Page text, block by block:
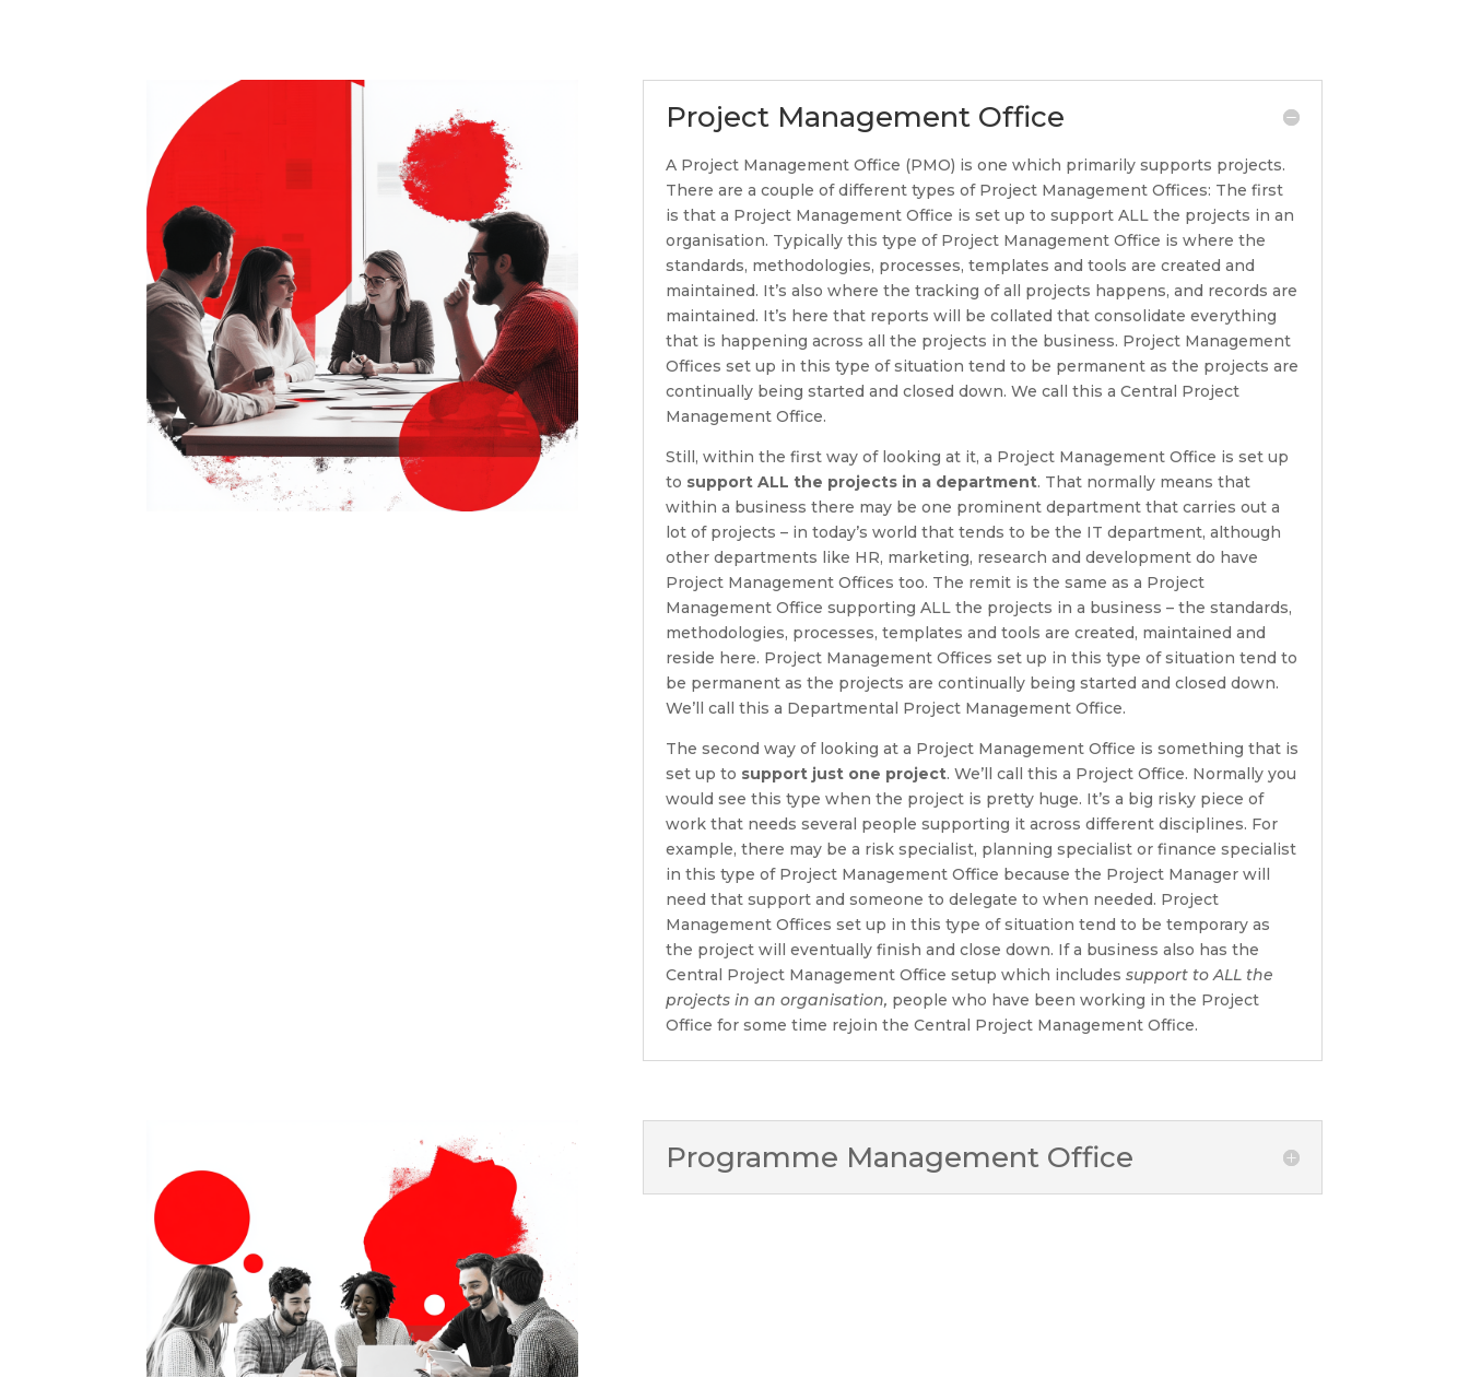
Project Management Office
A Project Management Office (PMO) is one which primarily supports projects.
There are a couple of different types of Project Management Offices: The first
is that a Project Management Office is set up to support ALL the projects in an
organisation. Typically this type of Project Management Office is where the
standards, methodologies, processes, templates and tools are created and
maintained. It’s also where the tracking of all projects happens, and records are
maintained. It’s here that reports will be collated that consolidate everything
that is happening across all the projects in the business. Project Management
Offices set up in this type of situation tend to be permanent as the projects are
continually being started and closed down. We call this a Central Project
Management Office.
Still, within the first way of looking at it, a Project Management Office is set up
to support ALL the projects in a department. That normally means that
within a business there may be one prominent department that carries out a
lot of projects – in today’s world that tends to be the IT department, although
other departments like HR, marketing, research and development do have
Project Management Offices too. The remit is the same as a Project
Management Office supporting ALL the projects in a business – the standards,
methodologies, processes, templates and tools are created, maintained and
reside here. Project Management Offices set up in this type of situation tend to
be permanent as the projects are continually being started and closed down.
We’ll call this a Departmental Project Management Office.
The second way of looking at a Project Management Office is something that is
set up to support just one project. We’ll call this a Project Office. Normally you
would see this type when the project is pretty huge. It’s a big risky piece of
work that needs several people supporting it across different disciplines. For
example, there may be a risk specialist, planning specialist or finance specialist
in this type of Project Management Office because the Project Manager will
need that support and someone to delegate to when needed. Project
Management Offices set up in this type of situation tend to be temporary as
the project will eventually finish and close down. If a business also has the
Central Project Management Office setup which includessupport to ALL the
projects in an organisation, people who have been working in the Project
Office for some time rejoin the Central Project Management Office.
Programme Management Office